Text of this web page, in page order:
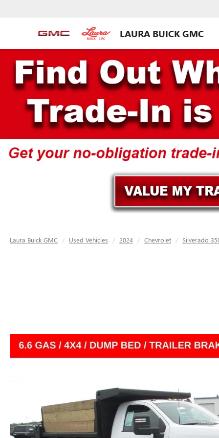
LAURA BUICK GMC
Laura Buick GMC Used Vehicles 2024 Chevrolet Silverado